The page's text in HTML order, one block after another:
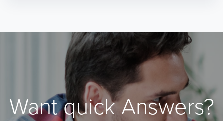
Want quick Answers?